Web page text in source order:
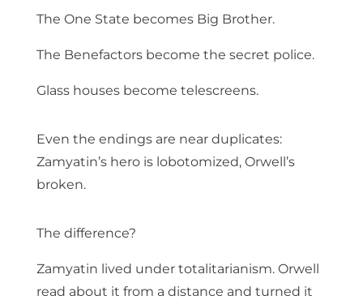
The One State becomes Big Brother.
The Benefactors become the secret police.
Glass houses become telescreens.
Even the endings are near duplicates:
Zamyatin’s hero is lobotomized, Orwell’s
broken.
The difference?
Zamyatin lived under totalitarianism. Orwell
read about it from a distance and turned it